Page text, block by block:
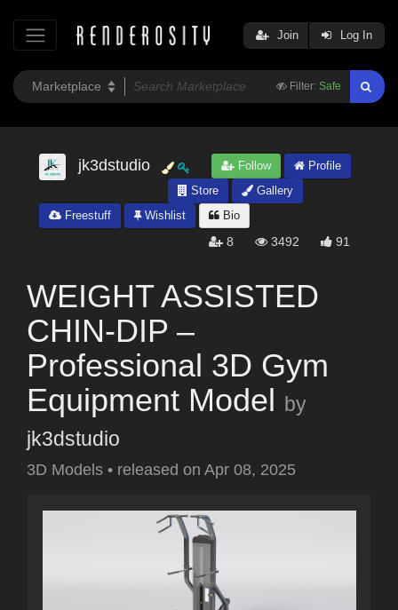
Filter: Safe
Join Log In
jk3dstudio Follow
Profile
Store
Gallery
Freestuff
Wishlist Bio
8 3492 91
WEIGHT ASSISTED
CHIN-DIP –
Professional 3D Gym
Equipment Model by
jk3dstudio
3D Models • released on Apr 08, 2025